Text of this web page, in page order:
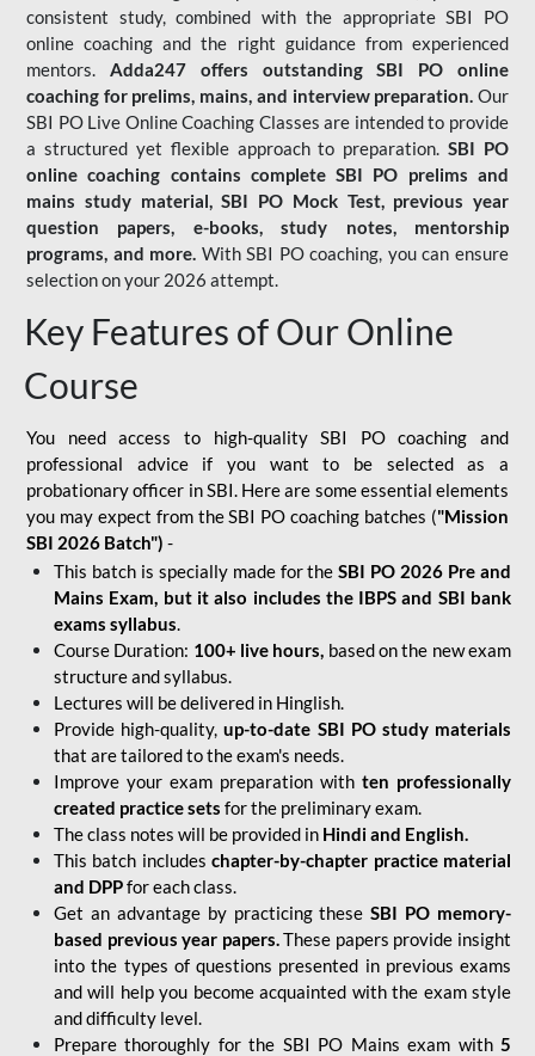
consistent study, combined with the appropriate SBI PO
online coaching and the right guidance from experienced
mentors. Adda247 offers outstanding SBI PO online
coaching for prelims, mains, and interview preparation. Our
SBI PO Live Online Coaching Classes are intended to provide
a structured yet flexible approach to preparation.SBI PO
online coaching contains complete SBI PO prelims and
mains study material,SBI PO Mock Test, previous year
question papers, e-books, study notes, mentorship
programs, and more. With SBI PO coaching, you can ensure
selection on your 2026 attempt.
Key Features of Our Online
Course
You need access to high-quality SBI PO coaching and
professional advice if you want to be selected as a
probationary officer in SBI. Here are some essential elements
you may expect from the SBI PO coaching batches ("Mission
SBI 2026 Batch") -
This batch is specially made for theSBI PO 2026 Pre and
Mains Exam, but it also includes the IBPS and SBI bank
exams syllabus.
Course Duration: 100+ live hours, based on the new exam
structure and syllabus.
Lectures will be delivered in Hinglish.
Provide high-quality,up-to-date SBI PO study materials
that are tailored to the exam's needs.
Improve your exam preparation with ten professionally
created practice sets for the preliminary exam.
The class notes will be provided in Hindi and English.
This batch includes chapter-by-chapter practice material
and DPPfor each class.
Get an advantage by practicing theseSBI PO memory-
based previous year papers.These papers provide insight
into the types of questions presented in previous exams
and will help you become acquainted with the exam style
and difficulty level.
Prepare thoroughly for the SBI PO Mains exam with5